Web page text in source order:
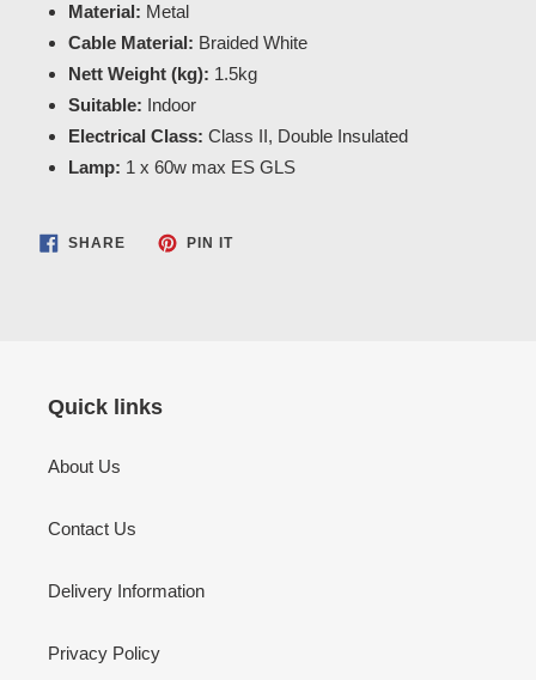
Material: Metal
Cable Material: Braided White
Nett Weight (kg): 1.5kg
Suitable: Indoor
Electrical Class: Class II, Double Insulated
Lamp: 1 x 60w max ES GLS
SHARESHARE
PIN ITPIN
Quick links
About Us
Contact Us
Delivery Information
Privacy Policy